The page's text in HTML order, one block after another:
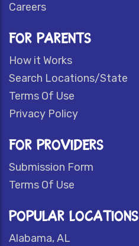
Careers
FOR PARENTS
How it Works
Search Locations/State
Terms Of Use
Privacy Policy
FOR PROVIDERS
Submission Form
Terms Of Use
POPULAR LOCATIONS
Alabama, AL